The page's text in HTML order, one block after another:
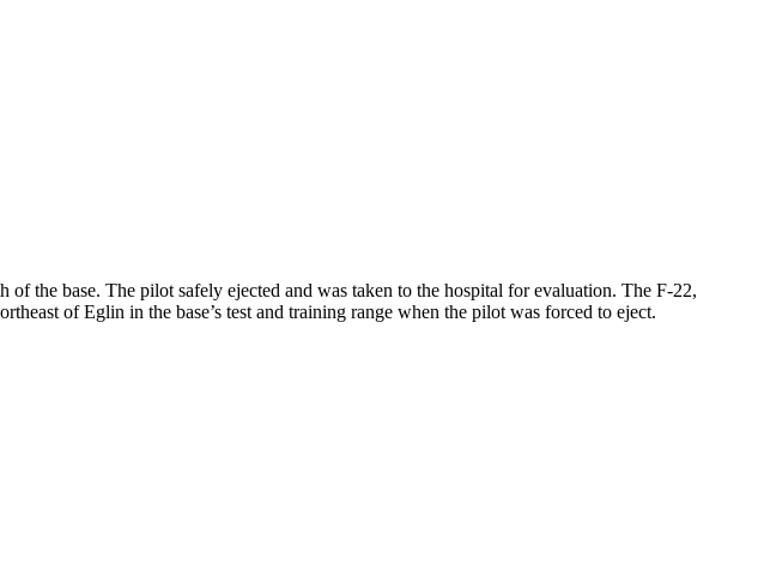
the base. The pilot safely ejected and was taken to the hospital for evaluation. The F-22,
of Eglin in the base’s test and training range when the pilot was forced to eject.